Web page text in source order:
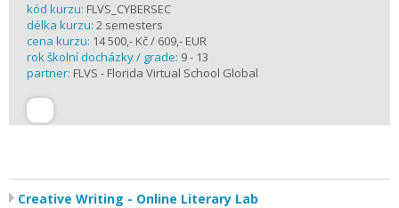
kód kurzu: FLVS_CYBERSEC
délka kurzu: 2 semesters
cena kurzu: 14 500,- Kč / 609,- EUR
rok školní docházky / grade: 9 - 13
partner: FLVS - Florida Virtual School Global
Creative Writing - Online Literary Lab